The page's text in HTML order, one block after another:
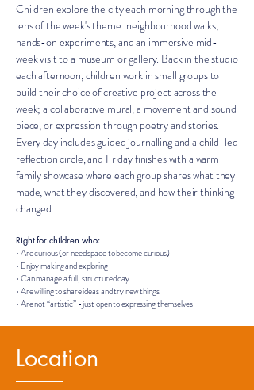
Children explore the city each morning through the
lens of the week's theme: neighbourhood walks,
hands-on experiments, and an immersive mid-
week visit to a museum or gallery. Back in the studio
each afternoon, children work in small groups to
build their choice of creative project across the
week; a collaborative mural, a movement and sound
piece, or expression through poetry and stories.
Every day includes guided journalling and a child-led
reflection circle, and Friday finishes with a warm
family showcase where each group shares what they
made, what they discovered, and how their thinking
changed.
Right for children who:
• Are curious (or need space to become curious)
• Enjoy making and exploring
• Can manage a full, structured day
• Are willing to share ideas and try new things
• Are not “artistic” - just open to expressing themselves
Location